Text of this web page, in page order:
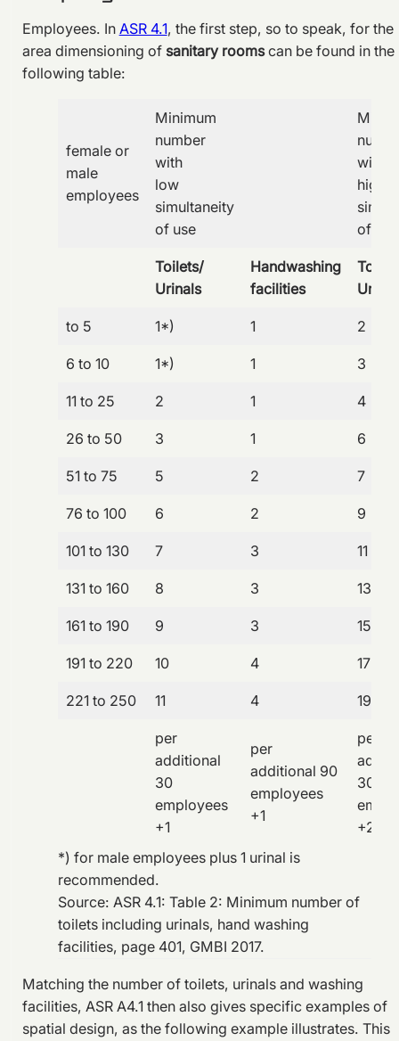
Employees. In ASR 4.1, the first step, so to speak, for the
area dimensioning of sanitary roomscan be found in the
following table:
female or
male
employees
Minimum
number
with
low
simultaneity
of use
with
high
of use
Toilets/
Urinals
Handwashing
facilities
to 5 1*) 1 2
6 to 10 1*) 1 3
11 to 25 2 1 4
26 to 50 3 1 6
51 to 75 5 2 7
76 to 100 6 2 9
101 to 130 7 3 11
131 to 160 8 3 13
161 to 190 9 3 15
191 to 220 10 4 17
221 to 250 11 4 19
per
additional
30
employees
+1
per
additional 90
employees
+1
per
30
+2
*) for male employees plus 1 urinal is
recommended.
Source: ASR 4.1: Table 2: Minimum number of
toilets including urinals, hand washing
facilities, page 401, GMBI 2017.
Matching the number of toilets, urinals and washing
facilities, ASR A4.1 then also gives specific examples of
spatial design, as the following example illustrates. This